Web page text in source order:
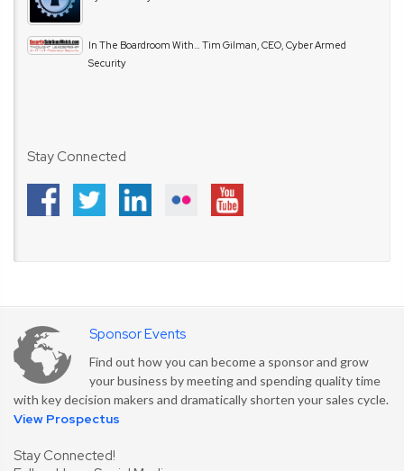
In The Boardroom With… Tim Gilman, CEO, Cyber Armed
Security
Stay Connected
Sponsor Events
Find out how you can become a sponsor and grow
your business by meeting and spending quality time
with key decision makers and dramatically shorten your sales cycle.
View Prospectus
Stay Connected!